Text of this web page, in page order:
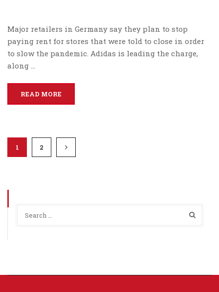
Major retailers in Germany say they plan to stop
paying rent for stores that were told to close in order
to slow the pandemic. Adidas is leading the charge,
along …
READ MORE
1 2